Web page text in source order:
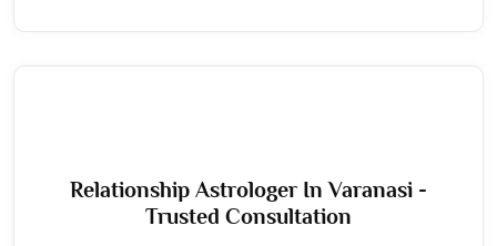
Relationship Astrologer In Varanasi -
Trusted Consultation